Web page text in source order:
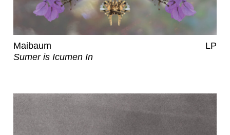
Maibaum
LP
Sumer is Icumen In